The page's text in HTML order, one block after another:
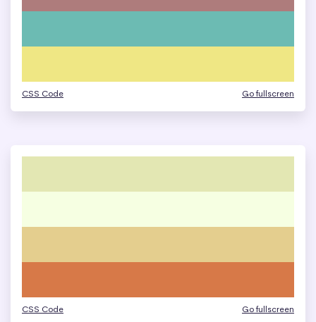
CSS Code Go fullscreen
CSS Code Go fullscreen